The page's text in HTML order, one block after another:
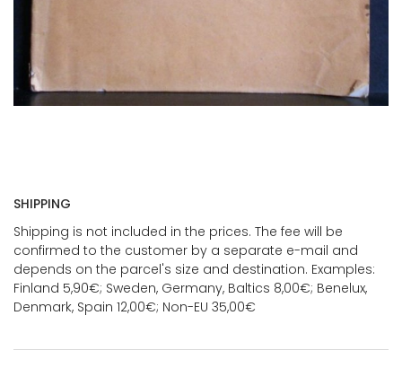
SHIPPING
Shipping is not included in the prices. The fee will be
confirmed to the customer by a separate e-mail and
depends on the parcel's size and destination. Examples:
Finland 5,90€; Sweden, Germany, Baltics 8,00€; Benelux,
Denmark, Spain 12,00€; Non-EU 35,00€